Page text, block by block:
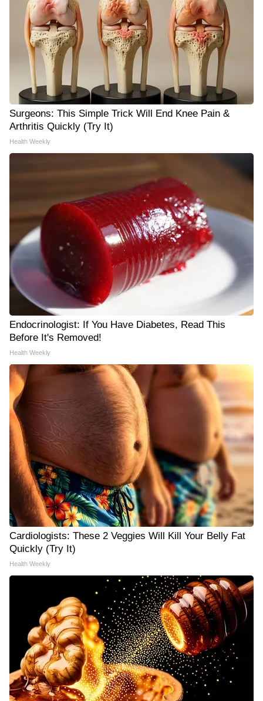
Surgeons: This Simple Trick Will End Knee Pain &
Arthritis Quickly (Try It)
Health Weekly
Endocrinologist: If You Have Diabetes, Read This
Before It's Removed!
Health Weekly
Cardiologists: These 2 Veggies Will Kill Your Belly Fat
Quickly (Try It)
Health Weekly